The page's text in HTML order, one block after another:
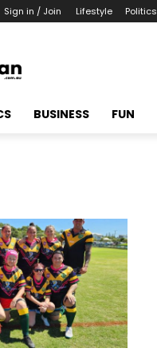
Sign in / Join Lifestyle Politics
BUSINESS FUN